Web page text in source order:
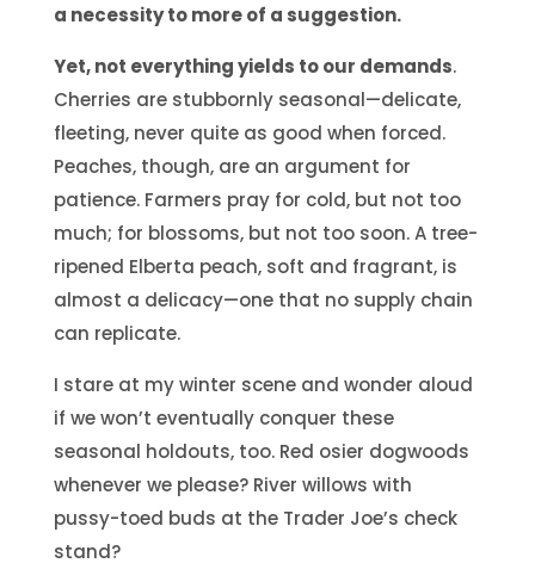
a necessity to more of a suggestion.
Yet, not everything yields to our demands.
Cherries are stubbornly seasonal—delicate,
fleeting, never quite as good when forced.
Peaches, though, are an argument for
patience. Farmers pray for cold, but not too
much; for blossoms, but not too soon. A tree-
ripened Elberta peach, soft and fragrant, is
almost a delicacy—one that no supply chain
can replicate.
I stare at my winter scene and wonder aloud
if we won’t eventually conquer these
seasonal holdouts, too. Red osier dogwoods
whenever we please? River willows with
pussy-toed buds at the Trader Joe’s check
stand?